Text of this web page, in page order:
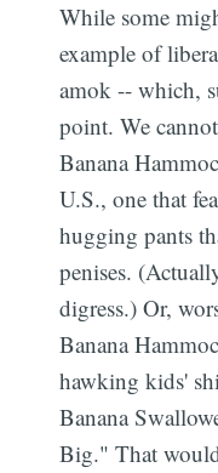
While some
example of
amok -- which,
point. We
Banana
U.S., one that
hugging pants
penises.
digress.) Or,
Banana
hawking kids'
Banana
Big." That